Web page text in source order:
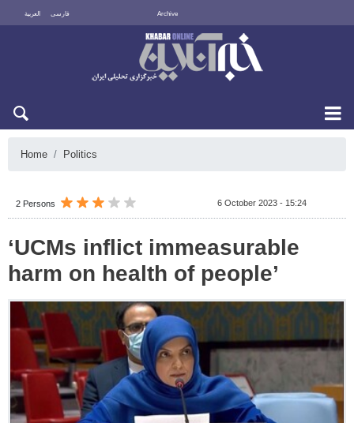
العربية فارسی Archive
Home Politics
2 Persons 6 October 2023 - 15:24
‘UCMs inflict immeasurable
harm on health of people’